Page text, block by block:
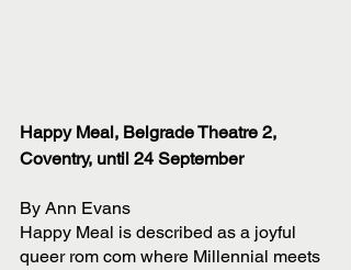
Happy Meal, Belgrade Theatre 2,
Coventry, until 24 September
By Ann Evans
Happy Meal is described as a joyful
queer rom com where Millennial meets